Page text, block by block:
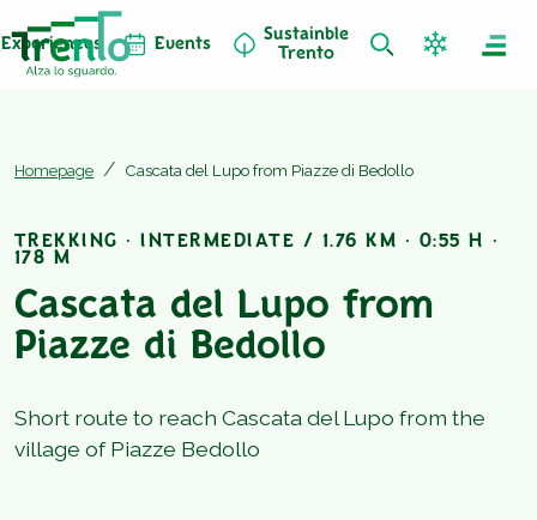
Experiences Events
Sustainble
Trento
Homepage Cascata del Lupo from Piazze di Bedollo
Cascata del Lupo from
Piazze di Bedollo
TREKKING · INTERMEDIATE / 1.76 KM · 0:55 H ·
178 M
Short route to reach Cascata del Lupo from the
village of Piazze Bedollo